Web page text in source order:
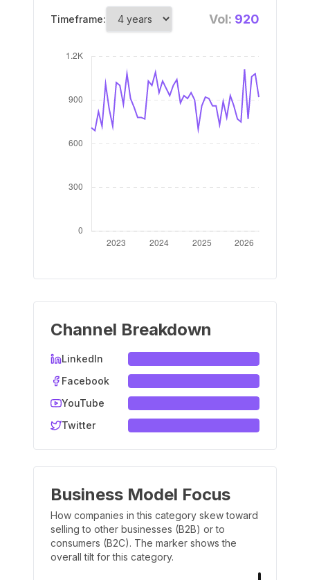
Timeframe: Vol: 920
Channel Breakdown
LinkedIn
Facebook
YouTube
Twitter
Business Model Focus
How companies in this category skew toward
selling to other businesses (B2B) or to
consumers (B2C). The marker shows the
overall tilt for this category.